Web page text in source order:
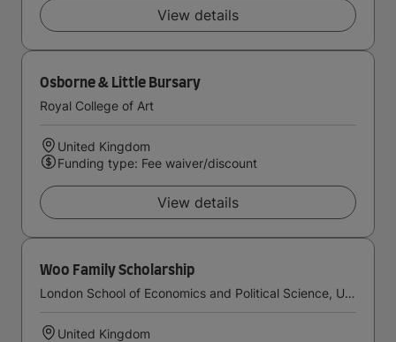
View details
Osborne & Little Bursary
Royal College of Art
United Kingdom
Funding type: Fee waiver/discount
View details
Woo Family Scholarship
London School of Economics and Political Science, University of London
United Kingdom